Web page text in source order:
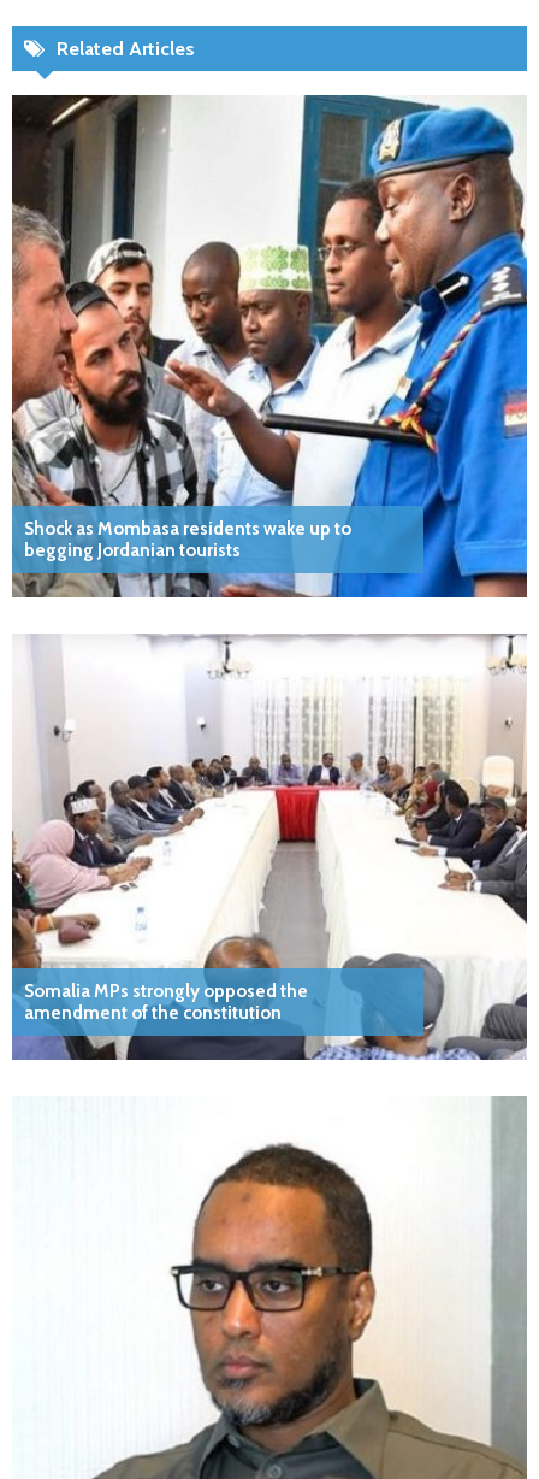
Related Articles
Shock as Mombasa residents wake up to
begging Jordanian tourists
Somalia MPs strongly opposed the
amendment of the constitution